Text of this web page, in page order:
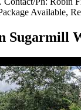
Available,
Sugarmill